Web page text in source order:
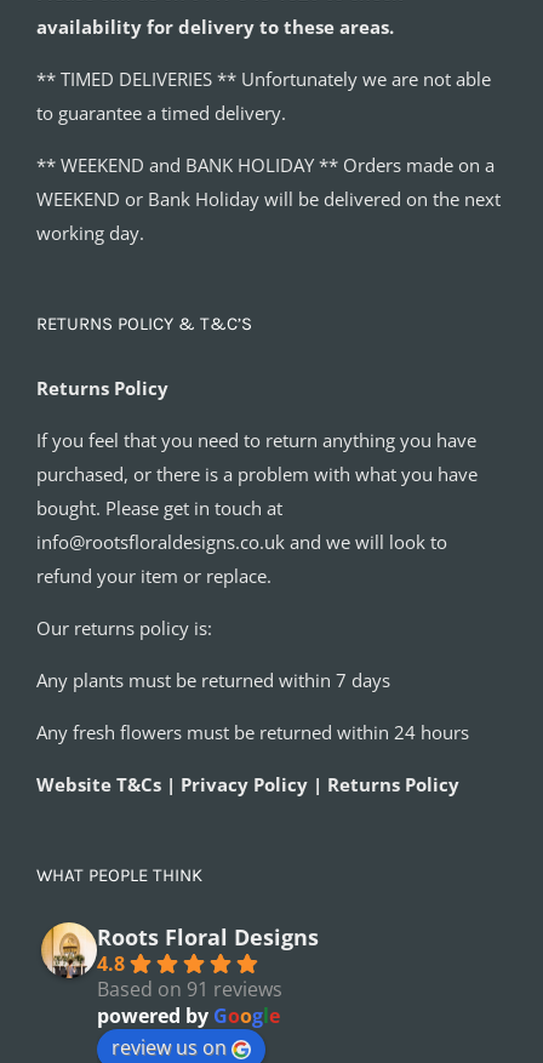
availability for delivery to these areas.
** TIMED DELIVERIES ** Unfortunately we are not able
to guarantee a timed delivery.
** WEEKEND and BANK HOLIDAY ** Orders made on a
WEEKEND or Bank Holiday will be delivered on the next
working day.
RETURNS POLICY & T&C’S
Returns Policy
If you feel that you need to return anything you have
purchased, or there is a problem with what you have
bought. Please get in touch at
info@rootsfloraldesigns.co.uk and we will look to
refund your item or replace.
Our returns policy is:
Any plants must be returned within 7 days
Any fresh flowers must be returned within 24 hours
Website T&Cs | Privacy Policy | Returns Policy
WHAT PEOPLE THINK
Roots Floral Designs
4.8
Based on 91 reviews
powered by Google
review us on